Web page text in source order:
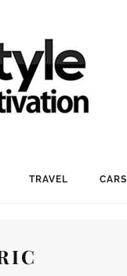
TRAVEL CARS